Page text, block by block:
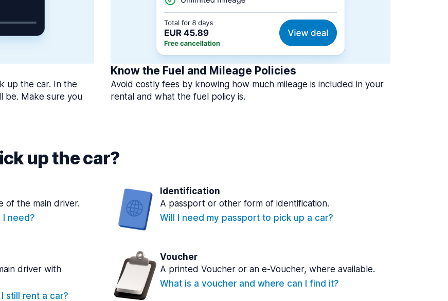
up the car. In the
be. Make sure you
Know the Fuel and Mileage Policies
Avoid costly fees by knowing how much mileage is included in your
rental and what the fuel policy is.
up the car?
of the main driver.
need?
Identification
A passport or other form of identification.
Will I need my passport to pick up a car?
driver with
still rent a car?
Voucher
A printed Voucher or an e-Voucher, where available.
What is a voucher and where can I find it?